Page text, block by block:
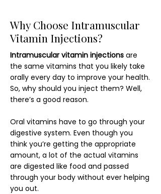
Why Choose Intramuscular
Vitamin Injections?
Intramuscular vitamin injections are
the same vitamins that you likely take
orally every day to improve your health.
So, why should you inject them? Well,
there’s a good reason.
Oral vitamins have to go through your
digestive system. Even though you
think you’re getting the appropriate
amount, a lot of the actual vitamins
are digested like food and passed
through your body without ever helping
you out.